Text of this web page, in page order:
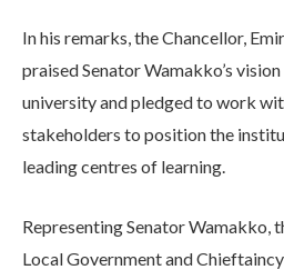
In his remarks, the Chancellor,
praised Senator Wamakko’s
university and pledged to work
stakeholders to position the
leading centres of learning.
Representing Senator Wamakko,
Local Government and